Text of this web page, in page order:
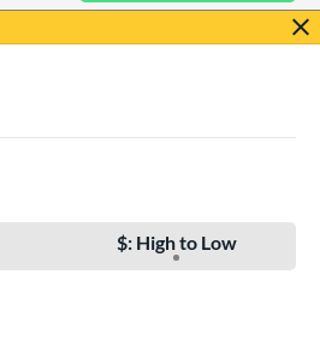
$: High to Low